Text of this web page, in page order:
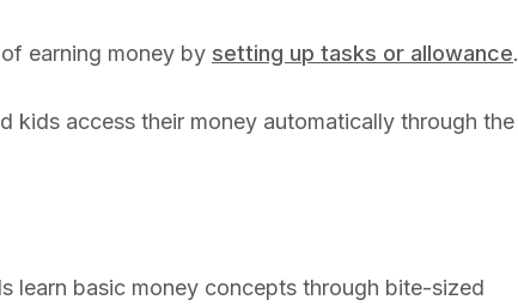
earning money by setting up tasks or allowance.
kids access their money automatically through the
learn basic money concepts through bite-sized